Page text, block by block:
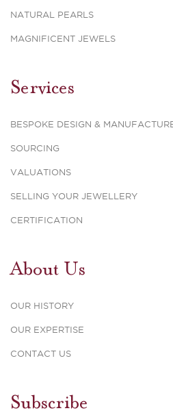
NATURAL PEARLS
MAGNIFICENT JEWELS
Services
BESPOKE DESIGN &
SOURCING
VALUATIONS
SELLING YOUR JEWELLERY
CERTIFICATION
About Us
OUR HISTORY
OUR EXPERTISE
CONTACT US
Subscribe